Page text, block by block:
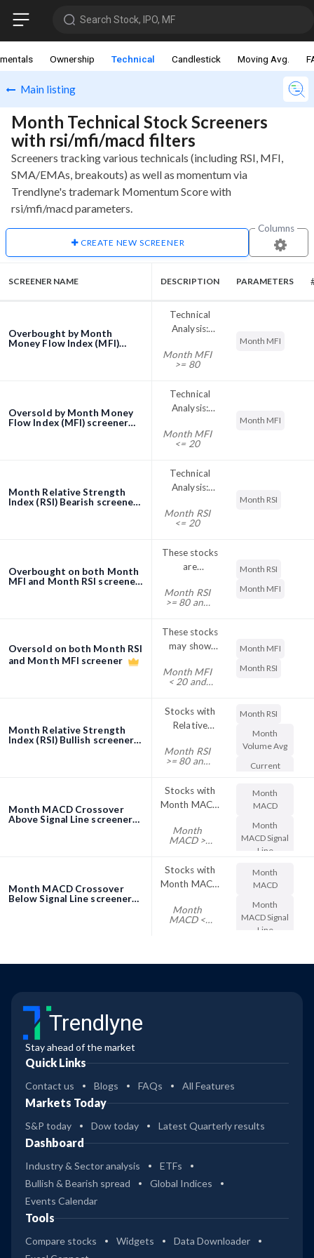
Search Stock, IPO, MF
Ownership Technical Candlestick Moving Avg.
Main listing
Month Technical Stock Screeners
with rsi/mfi/macd filters
Screeners tracking various technicals (including RSI, MFI,
SMA/EMAs, breakouts) as well as momentum via
Trendlyne's trademark Momentum Score with
rsi/mfi/macd parameters.
CREATE NEW SCREENER
Columns
SCREENER NAME DESCRIPTION PARAMETERS
Overbought by Month
Money Flow Index (MFI)
Technical
Analysis:
Month
Money Flow
above 80 are
considered
This implies
may show
pullback. *
shown have
been
the end of
the day.
Month MFI
>= 80
Month MFI
Oversold by Month Money
Flow Index (MFI) screener
Technical
Analysis:
Month
Money Flow
below 20 are
considered
This implies
may rebound.
* MFI values
been
calculated at
the day.
Month MFI
<= 20
Month MFI
Month Relative Strength
Index (RSI) Bearish screener
Technical
Analysis:
Relative
Strength
below 20 are
considered
This implies
may rebound.
Some
attempt to
avoid false
the RSI, use
more
values as buy
or sell signals,
readings
above 80 to
indicate
overbought
and RSI
readings
indicate
oversold
Month RSI
<= 20
Month RSI
Overbought on both Month
MFI and Month RSI screener
These stocks
are
on both
Month RSI
MFI and may
shift out of
soon
Month RSI
>= 80 and
Month RSI
Month MFI
Oversold on both Month RSI
and Month MFI screener
These stocks
may show
turnaround
since they are
both Month
RSI and
Month MFI
< 20 and
Month MFI
> 0 and
Month RSI
Month MFI
Month RSI
Month Relative Strength
Index (RSI) Bullish screener
Stocks with
Relative
Index (RSI)
above 80 are
overbought.
This implies
may show
Some
traders, in an
avoid false
signals from
extreme RSI
overbought
and RSI
readings
indicate
oversold
conditions.
strategy for
is higher risk.
Month RSI
>= 80 and
* Current
Price >
100000
Month RSI
Month
Volume Avg
Current
Month MACD Crossover
Above Signal Line screener
Stocks with
Month MACD
Above
Month
MACD >
Signal Line
Month
MACD
Month
MACD Signal
Line
Month MACD Crossover
Below Signal Line screener
Stocks with
Month MACD
Below
Month
MACD <
Month
MACD
Month
MACD Signal
Line
Trendlyne
Stay ahead of the market
Quick Links
Contact us Blogs FAQs All Features
Markets Today
S&P today Dow today Latest Quarterly results
Dashboard
Industry & Sector analysis
ETFs
Bullish & Bearish spread
Global Indices
Events Calendar
Tools
Compare stocks Widgets
Data Downloader